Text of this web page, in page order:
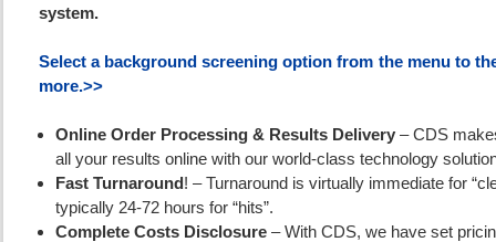
system.
Select a background screening option from the menu to
more.>>
Online Order Processing & Results Delivery – CDS
all your results online with our world-class technology
Fast Turnaround! – Turnaround is virtually immediate for
typically 24-72 hours for “hits”.
Complete Costs Disclosure – With CDS, we have set